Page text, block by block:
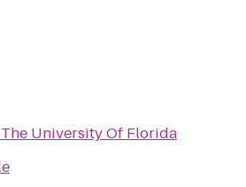
University Of Florida